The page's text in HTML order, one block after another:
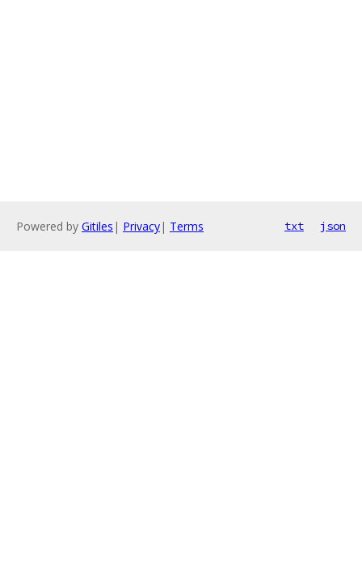
Powered by Gitiles | Privacy| Terms txt json